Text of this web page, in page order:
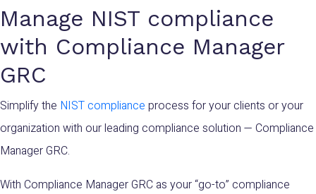
Manage NIST compliance
with Compliance Manager
GRC
Simplify the NIST compliance process for your clients or your
organization with our leading compliance solution — Compliance
Manager GRC.
With Compliance Manager GRC as your “go-to” compliance